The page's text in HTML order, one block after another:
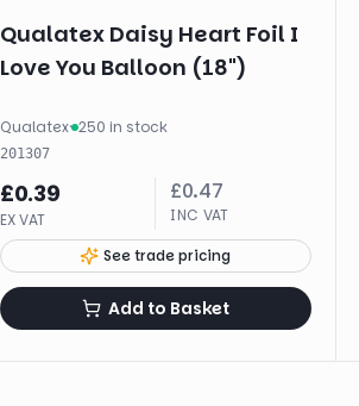
Qualatex Daisy Heart Foil I
Love You Balloon (18")
Qualatex· 250 in stock
201307
£0.39
EX VAT
£0.47
INC VAT
See trade pricing
Add to Basket